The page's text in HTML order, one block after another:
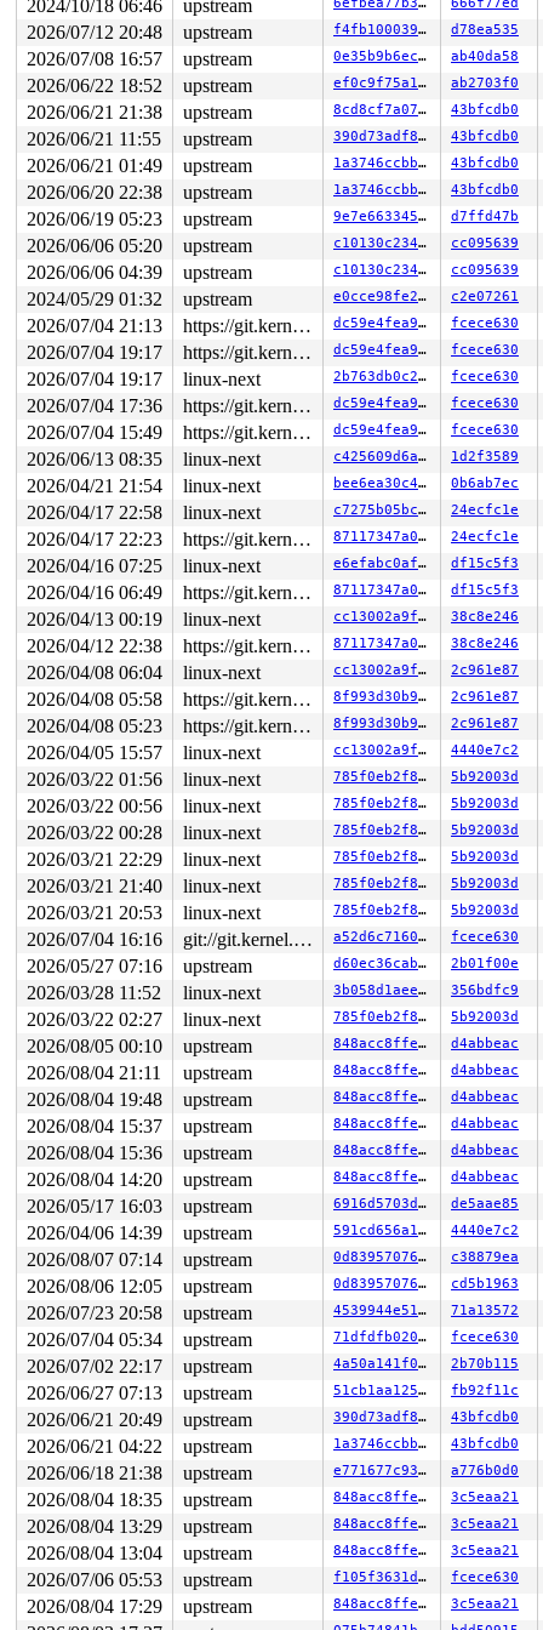
__driver_probe_device+0x1e8/0x360 drivers/base/
driver_probe_device+0x4f/0x240
drivers/base/dd.c:898
__device_attach_driver+0x270/0x410
bus_for_each_drv+0x25b/0x2f0
drivers/base/bus.c:500
__device_attach+0x2c7/0x450
drivers/base/dd.c:1098
device_initial_probe+0xa1/0xd0
bus_probe_device+0x12d/0x220
drivers/base/bus.c:620
device_add+0x7d7/0xb80 drivers/base/core.c:3772
usb_new_device+0x98d/0x1610
drivers/usb/core/
hub_port_connect drivers/usb/core/hub.c:5567
[inline]
hub_port_connect_change
drivers/usb/core/hub.c:5707
drivers/usb/core/hub.c:5871 [inline]
hub_event+0x28cf/0x4cf0
drivers/usb/core/hub.c:5953
process_one_work kernel/workqueue.c:3322 [inline]
process_scheduled_works+0xa8e/0x14e0 kernel/
worker_thread+0xa47/0xfb0
kernel/workqueue.c:3486
kthread+0x388/0x470 kernel/kthread.c:436
ret_from_fork+0x514/0xb70
arch/x86/kernel/
ret_from_fork_asm+0x1a/0x30 arch/x86/entry/
2024/10/18 06:46 upstream
2026/07/12 20:48 upstream f4fb100039e9 d78ea535
2026/07/08 16:57 upstream 0e35b9b6ec0f ab40da58
2026/06/22 18:52 upstream ef0c9f75a195 ab2703f0
2026/06/21 21:38 upstream 8cd8cf7a07e5 43bfcdb0
2026/06/21 11:55 upstream 390d73adf896 43bfcdb0
2026/06/21 01:49 upstream 1a3746ccbb0a 43bfcdb0
2026/06/20 22:38 upstream 1a3746ccbb0a 43bfcdb0
2026/06/19 05:23 upstream 9e7e66334583 d7ffd47b
2026/06/06 05:20 upstream c10130c234c8 cc095639
2026/06/06 04:39 upstream c10130c234c8 cc095639
2024/05/29 01:32 upstream e0cce98fe279 c2e07261
2026/07/04 21:13 https://git.kernel.org/pub/scm/linux/kernel/git/gregkh/usb.git usb-testing dc59e4fea9d8 fcece630
2026/07/04 19:17 https://git.kernel.org/pub/scm/linux/kernel/git/gregkh/usb.git usb-testing dc59e4fea9d8 fcece630
2026/07/04 19:17 linux-next 2b763db0c276 fcece630
2026/07/04 17:36 https://git.kernel.org/pub/scm/linux/kernel/git/gregkh/usb.git usb-testing dc59e4fea9d8 fcece630
2026/07/04 15:49 https://git.kernel.org/pub/scm/linux/kernel/git/gregkh/usb.git usb-testing dc59e4fea9d8 fcece630
2026/06/13 08:35 linux-next c425609d6ac4 1d2f3589
2026/04/21 21:54 linux-next bee6ea30c487 0b6ab7ec
2026/04/17 22:58 linux-next c7275b05bc42 24ecfc1e
2026/04/17 22:23 https://git.kernel.org/pub/scm/linux/kernel/git/gregkh/usb.git usb-testing 87117347a0e7 24ecfc1e
2026/04/16 07:25 linux-next e6efabc0afca df15c5f3
2026/04/16 06:49 https://git.kernel.org/pub/scm/linux/kernel/git/gregkh/usb.git usb-testing 87117347a0e7 df15c5f3
2026/04/13 00:19 linux-next cc13002a9f98 38c8e246
2026/04/12 22:38 https://git.kernel.org/pub/scm/linux/kernel/git/gregkh/usb.git usb-testing 87117347a0e7 38c8e246
2026/04/08 06:04 linux-next cc13002a9f98 2c961e87
2026/04/08 05:58 https://git.kernel.org/pub/scm/linux/kernel/git/gregkh/usb.git usb-testing 8f993d30b95d 2c961e87
2026/04/08 05:23 https://git.kernel.org/pub/scm/linux/kernel/git/gregkh/usb.git usb-testing 8f993d30b95d 2c961e87
2026/04/05 15:57 linux-next cc13002a9f98 4440e7c2
2026/03/22 01:56 linux-next 785f0eb2f85d 5b92003d
2026/03/22 00:56 linux-next 785f0eb2f85d 5b92003d
2026/03/22 00:28 linux-next 785f0eb2f85d 5b92003d
2026/03/21 22:29 linux-next 785f0eb2f85d 5b92003d
2026/03/21 21:40 linux-next 785f0eb2f85d 5b92003d
2026/03/21 20:53 linux-next 785f0eb2f85d 5b92003d
2026/07/04 16:16 git://git.kernel.org/pub/scm/linux/kernel/git/arm64/linux.git for-kernelci a52d6c7160f7 fcece630
2026/05/27 07:16 upstream d60ec36cab33 2b01f00e
2026/03/28 11:52 linux-next 3b058d1aeeef 356bdfc9
2026/03/22 02:27 linux-next 785f0eb2f85d 5b92003d
2026/08/05 00:10 upstream 848acc8ffe1b d4abbeac
2026/08/04 21:11 upstream 848acc8ffe1b d4abbeac
2026/08/04 19:48 upstream 848acc8ffe1b d4abbeac
2026/08/04 15:37 upstream 848acc8ffe1b d4abbeac
2026/08/04 15:36 upstream 848acc8ffe1b d4abbeac
2026/08/04 14:20 upstream 848acc8ffe1b d4abbeac
2026/05/17 16:03 upstream 6916d5703ddf de5aae85
2026/04/06 14:39 upstream 591cd656a1bf 4440e7c2
2026/08/07 07:14 upstream 0d8395707651 c38879ea
2026/08/06 12:05 upstream 0d8395707651 cd5b1963
2026/07/23 20:58 upstream 4539944e5151 71a13572
2026/07/04 05:34 upstream 71dfdfb0209b fcece630
2026/07/02 22:17 upstream 4a50a141f05a 2b70b115
2026/06/27 07:13 upstream 51cb1aa1250c fb92f11c
2026/06/21 20:49 upstream 390d73adf896 43bfcdb0
2026/06/21 04:22 upstream 1a3746ccbb0a 43bfcdb0
2026/06/18 21:38 upstream e771677c937d a776b0d0
2026/08/04 18:35 upstream 848acc8ffe1b 3c5eaa21
2026/08/04 13:29 upstream 848acc8ffe1b 3c5eaa21
2026/08/04 13:04 upstream 848acc8ffe1b 3c5eaa21
2026/07/06 05:53 upstream f105f3631d51 fcece630
2026/08/04 17:29 upstream 848acc8ffe1b 3c5eaa21